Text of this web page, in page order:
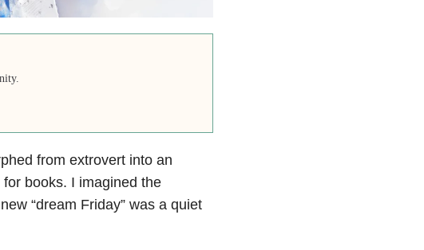
from extrovert into an
books. I imagined the
“dream Friday” was a quiet